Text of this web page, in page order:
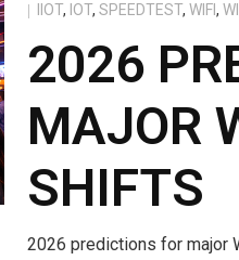
IIOT, IOT,SPEEDTEST,WIFI,
2026
MAJOR
SHIFTS
2026 predictions for major